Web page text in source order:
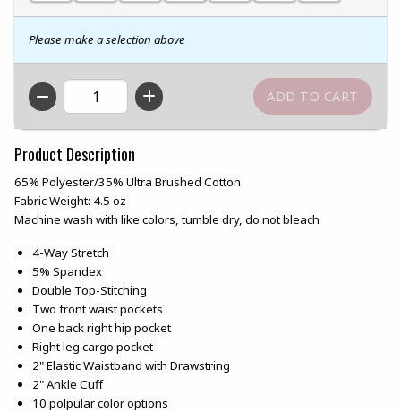
Please make a selection above
QTY
Product Description
65% Polyester/35% Ultra Brushed Cotton
Fabric Weight: 4.5 oz
Machine wash with like colors, tumble dry, do not bleach
4-Way Stretch
5% Spandex
Double Top-Stitching
Two front waist pockets
One back right hip pocket
Right leg cargo pocket
2" Elastic Waistband with Drawstring
2" Ankle Cuff
10 polpular color options